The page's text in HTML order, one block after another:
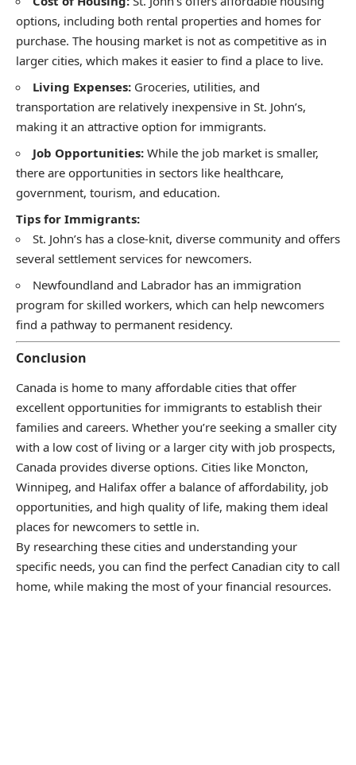
options, including both rental properties and homes for
purchase. The housing market is not as competitive as in
larger cities, which makes it easier to find a place to live.
Living Expenses: Groceries, utilities, and
transportation are relatively inexpensive in St. John’s,
making it an attractive option for immigrants.
Job Opportunities: While the job market is smaller,
there are opportunities in sectors like healthcare,
government, tourism, and education.
Tips for Immigrants:
St. John’s has a close-knit, diverse community and offers
several settlement services for newcomers.
Newfoundland and Labrador has an immigration
program for skilled workers, which can help newcomers
find a pathway to permanent residency.
Conclusion
Canada is home to many affordable cities that offer
excellent opportunities for immigrants to establish their
families and careers. Whether you’re seeking a smaller city
with a low cost of living or a larger city with job prospects,
Canada provides diverse options. Cities like Moncton,
Winnipeg, and Halifax offer a balance of affordability, job
opportunities, and high quality of life, making them ideal
places for newcomers to settle in.
By researching these cities and understanding your
specific needs, you can find the perfect Canadian city to call
home, while making the most of your financial resources.